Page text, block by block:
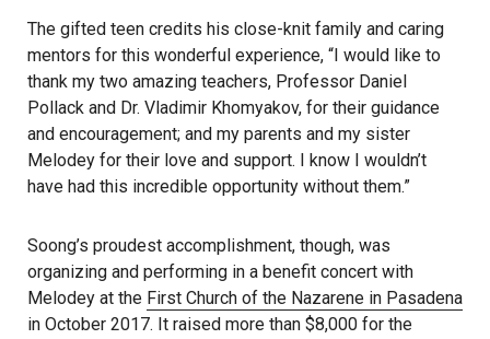
The gifted teen credits his close-knit family and caring
mentors for this wonderful experience, “I would like to
thank my two amazing teachers, Professor Daniel
Pollack and Dr. Vladimir Khomyakov, for their guidance
and encouragement; and my parents and my sister
Melodey for their love and support. I know I wouldn’t
have had this incredible opportunity without them.”
Soong’s proudest accomplishment, though, was
organizing and performing in a benefit concert with
Melodey at the First Church of the Nazarene in Pasadena
in October 2017. It raised more than $8,000 for the